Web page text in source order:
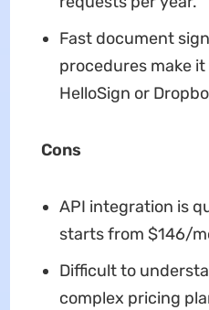
Fast document
procedures make
HelloSign or
Cons
API integration is
starts from $146/
Difficult to
complex pricing